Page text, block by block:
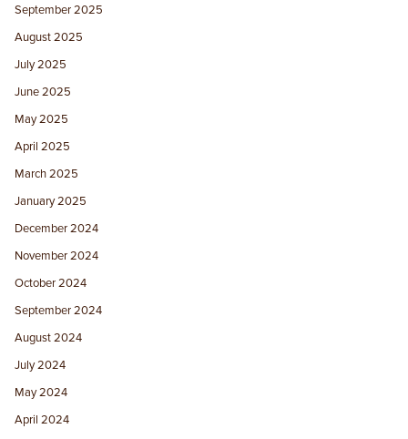
September 2025
August 2025
July 2025
June 2025
May 2025
April 2025
March 2025
January 2025
December 2024
November 2024
October 2024
September 2024
August 2024
July 2024
May 2024
April 2024